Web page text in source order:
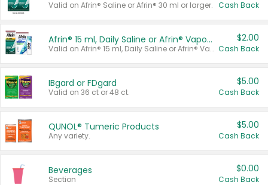
Valid on Afrin® Saline or Afrin® 30 ml or larger. Cash Back
Afrin® 15 ml, Daily Saline or Afrin® Vapor Burst™ Inhaler Sticks
Valid on Afrin® 15 ml, Daily Saline or Afrin® Vapor Burst™ Inhaler Sticks.
$2.00
Cash Back
IBgard or FDgard
Valid on 36 ct or 48 ct.
$5.00
Cash Back
QUNOL® Tumeric Products
Any variety.
$5.00
Cash Back
Beverages
Section
$0.00
Cash Back